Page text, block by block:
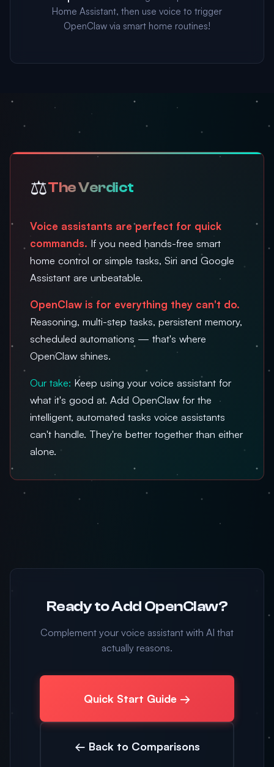
Home Assistant, then use voice to trigger
OpenClaw via smart home routines!
⚖️The Verdict
Voice assistants are perfect for quick
commands. If you need hands-free smart
home control or simple tasks, Siri and Google
Assistant are unbeatable.
OpenClaw is for everything they can't do.
Reasoning, multi-step tasks, persistent memory,
scheduled automations — that's where
OpenClaw shines.
Our take: Keep using your voice assistant for
what it's good at. Add OpenClaw for the
intelligent, automated tasks voice assistants
can't handle. They're better together than either
alone.
Ready to Add OpenClaw?
Complement your voice assistant with AI that
actually reasons.
Quick Start Guide →
← Back to Comparisons